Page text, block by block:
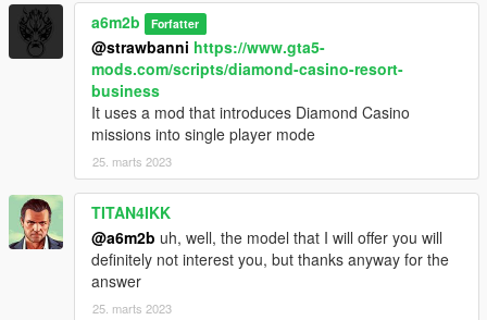
a6m2b Forfatter
@strawbanni https://www.gta5-
mods.com/scripts/diamond-casino-resort-
business
It uses a mod that introduces Diamond Casino
missions into single player mode
25. marts 2023
TITAN4IKK
@a6m2b uh, well, the model that I will offer you will
definitely not interest you, but thanks anyway for the
answer
25. marts 2023